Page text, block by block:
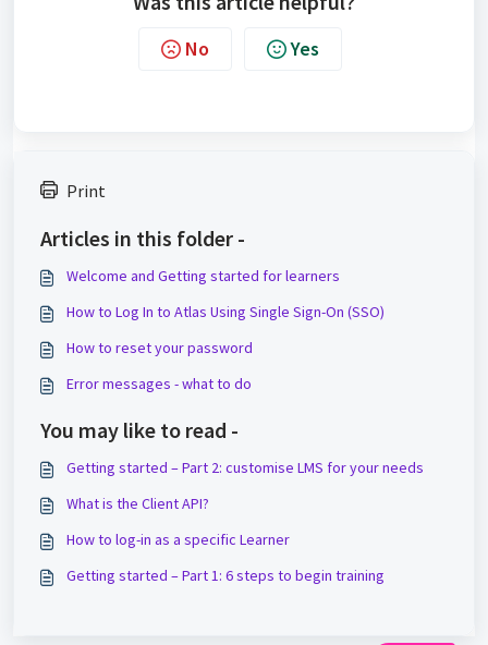
No Yes
Print
Articles in this folder -
Welcome and Getting started for learners
How to Log In to Atlas Using Single Sign-On (SSO)
How to reset your password
Error messages - what to do
You may like to read -
Getting started – Part 2: customise LMS for your needs
What is the Client API?
How to log-in as a specific Learner
Getting started – Part 1: 6 steps to begin training